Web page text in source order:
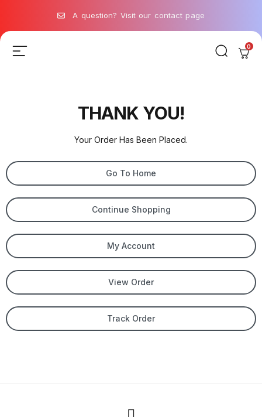
A question? Visit our contact page
0
THANK YOU!
Your Order Has Been Placed.
Go To Home
Continue Shopping
My Account
View Order
Track Order